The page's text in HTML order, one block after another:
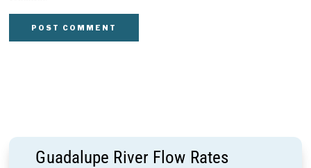
Guadalupe River Flow Rates